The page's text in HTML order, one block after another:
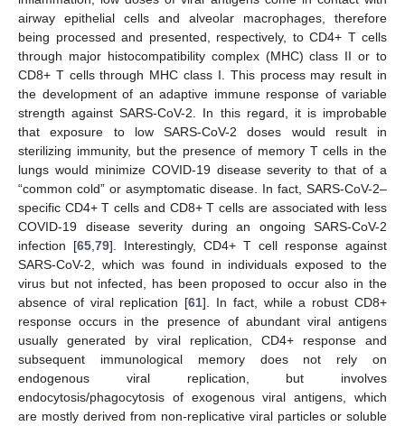
airway epithelial cells and alveolar macrophages, therefore
being processed and presented, respectively, to CD4+ T cells
through major histocompatibility complex (MHC) class II or to
CD8+ T cells through MHC class I. This process may result in
the development of an adaptive immune response of variable
strength against SARS-CoV-2. In this regard, it is improbable
that exposure to low SARS-CoV-2 doses would result in
sterilizing immunity, but the presence of memory T cells in the
lungs would minimize COVID-19 disease severity to that of a
“common cold” or asymptomatic disease. In fact, SARS-CoV-2–
specific CD4+ T cells and CD8+ T cells are associated with less
COVID-19 disease severity during an ongoing SARS-CoV-2
infection [65 79]. Interestingly, CD4+ T cell response against
SARS-CoV-2, which was found in individuals exposed to the
virus but not infected, has been proposed to occur also in the
absence of viral replication [61]. In fact, while a robust CD8+
response occurs in the presence of abundant viral antigens
usually generated by viral replication, CD4+ response and
subsequent immunological memory does not rely on
endogenous viral replication, but involves
endocytosis/phagocytosis of exogenous viral antigens, which
are mostly derived from non-replicative viral particles or soluble